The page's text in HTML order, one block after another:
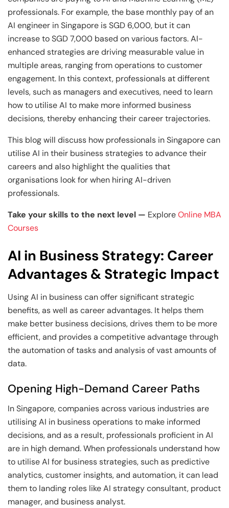
View All DBA Programs
View All CXO Programs
View All Machine Learning and AI Programs
View All Generative AI Programs
professionals. For example, the base monthly pay of an
AI engineer in Singapore is SGD 6,000, but it can
increase to SGD 7,000 based on various factors. AI-
enhanced strategies are driving measurable value in
multiple areas, ranging from operations to customer
engagement. In this context, professionals at different
levels, such as managers and executives, need to learn
how to utilise AI to make more informed business
decisions, thereby enhancing their career trajectories.
This blog will discuss how professionals in Singapore can
utilise AI in their business strategies to advance their
careers and also highlight the qualities that
organisations look for when hiring AI-driven
professionals.
Take your skills to the next level — ExploreOnline MBA
Courses
AI in Business Strategy: Career
Advantages & Strategic Impact
Using AI in business can offer significant strategic
benefits, as well as career advantages. It helps them
make better business decisions, drives them to be more
efficient, and provides a competitive advantage through
the automation of tasks and analysis of vast amounts of
data.
Opening High-Demand Career Paths
In Singapore, companies across various industries are
utilising AI in business operations to make informed
decisions, and as a result, professionals proficient in AI
are in high demand. When professionals understand how
to utilise AI for business strategies, such as predictive
analytics, customer insights, and automation, it can lead
them to landing roles like AI strategy consultant, product
manager, and business analyst.